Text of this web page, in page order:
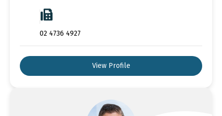
02 4736 4927
View Profile